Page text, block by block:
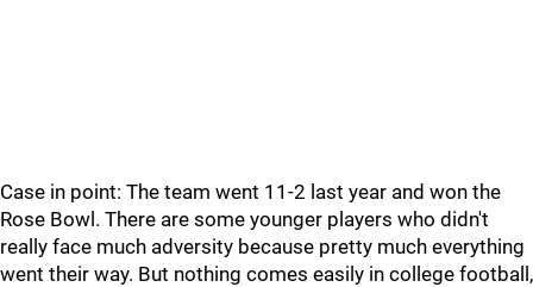
Case in point: The team went 11-2 last year and won the
Rose Bowl. There are some younger players who didn't
really face much adversity because pretty much everything
went their way. But nothing comes easily in college football,